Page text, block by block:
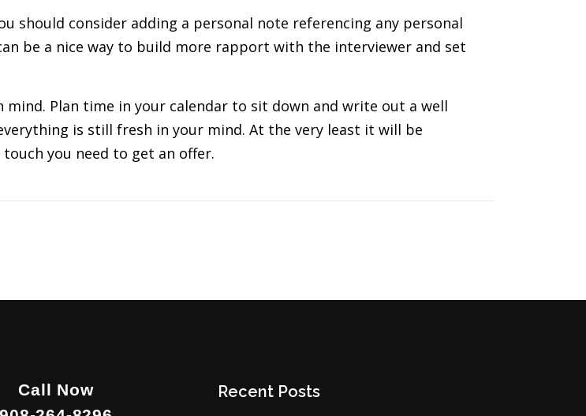
should consider adding a personal note referencing any personal
be a nice way to build more rapport with the interviewer and set
Plan time in your calendar to sit down and write out a well
is still fresh in your mind. At the very least it will be
you need to get an offer.
Call Now
Recent Posts